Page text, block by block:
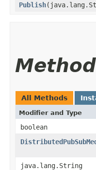
Publish
All Methods
Modifier and Type
boolean
java.lang.String